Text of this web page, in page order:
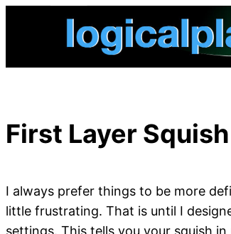
First Layer
I always prefer things to be more
little frustrating. That is until I
settings. This tells you your squish